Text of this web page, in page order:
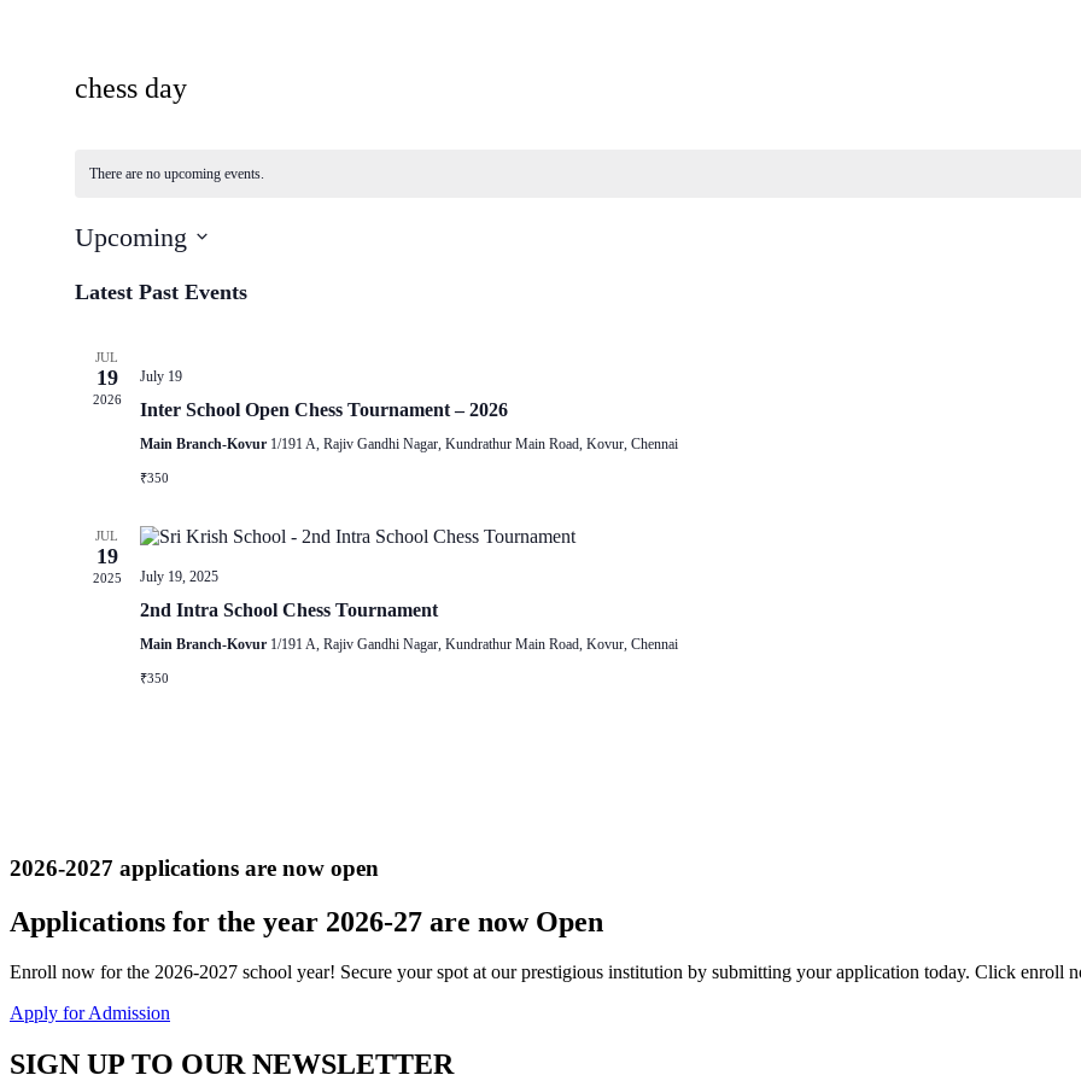
chess day
There are no upcoming events.
Upcoming
date.
Latest Past Events
JUL
19
2026
July 19
Inter School Open Chess Tournament – 2026
Main Branch-Kovur 1/191 A, Rajiv Gandhi Nagar, Kundrathur Main Road, Kovur, Chennai
₹350
JUL
19
2025 July 19, 2025
2nd Intra School Chess Tournament
Main Branch-Kovur 1/191 A, Rajiv Gandhi Nagar, Kundrathur Main Road, Kovur, Chennai
₹350
2026-2027 applications are now open
Applications for the year 2026-27 are now Open
Enroll now for the 2026-2027 school year! Secure your spot at our prestigious institution by submitting your application today. Click enroll
Apply for Admission
SIGN UP TO OUR NEWSLETTER